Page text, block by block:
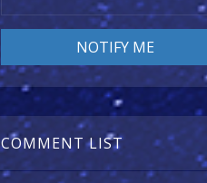
COMMENT LIST